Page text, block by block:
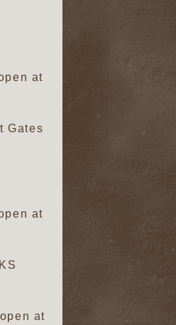
at
Gates
at
at